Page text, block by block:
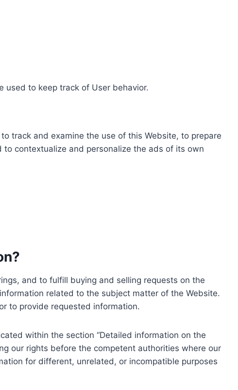
used to keep track of User behavior.
track and examine the use of this Website, to prepare
contextualize and personalize the ads of its own
and to fulfill buying and selling requests on the
related to the subject matter of the Website.
to provide requested information.
within the section “Detailed information on the
our rights before the competent authorities where our
for different, unrelated, or incompatible purposes